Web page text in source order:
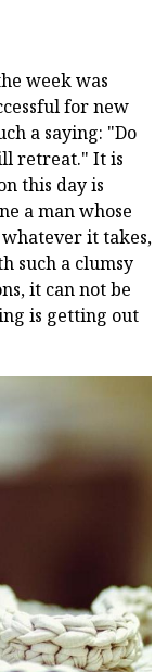
week was
for new
a saying: "Do
retreat." It is
this day is
a man whose
it takes,
such a clumsy
it can not be
is getting out